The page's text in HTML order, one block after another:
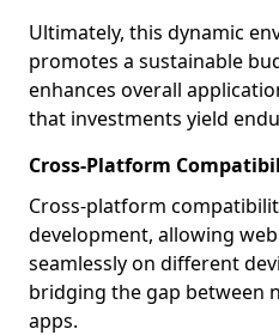
Ultimately, this dynamic
promotes a sustainable
enhances overall
that investments yield
Cross-Platform
Cross-platform
development, allowing
seamlessly on different
bridging the gap between
apps.